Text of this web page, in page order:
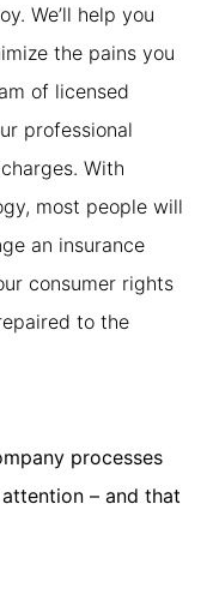
We’ll help you
the pains you
of licensed
professional
With
most people will
an insurance
consumer rights
to the
processes
– and that